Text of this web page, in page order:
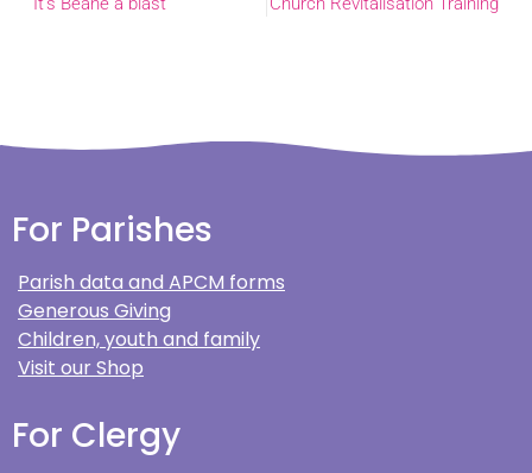
For Parishes
Parish data and APCM forms
Generous Giving
Children, youth and family
Visit our Shop
For Clergy